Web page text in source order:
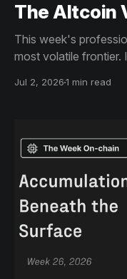
The Altcoin
This week's
most volatile
Jul 2, 20261 min read